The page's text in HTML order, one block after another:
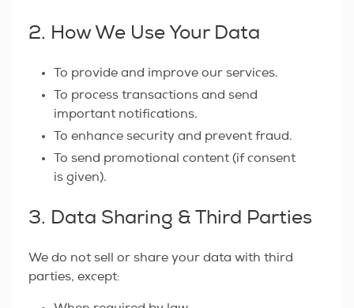
2. How We Use Your Data
To provide and improve our services.
To process transactions and send
important notifications.
To enhance security and prevent fraud.
To send promotional content (if consent
is given).
3. Data Sharing & Third Parties
We do not sell or share your data with third
parties, except: